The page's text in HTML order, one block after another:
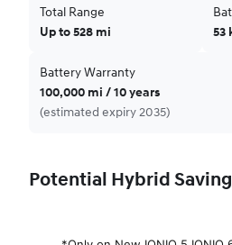
Total Range
Up to 528 mi
53
Battery Warranty
100,000 mi / 10 years
(estimated expiry 2035)
Potential Hybrid